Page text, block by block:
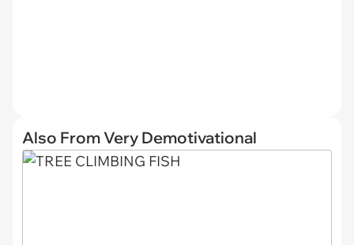
Also From Very Demotivational